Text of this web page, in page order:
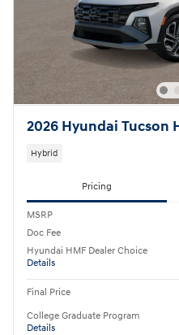
2026 Hyundai Tucson
Hybrid
Pricing
MSRP
Doc Fee
Hyundai HMF Dealer Choice
Details
Final Price
College Graduate Program
Details